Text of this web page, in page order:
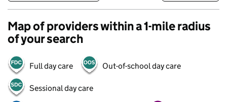
Map of providers within a 1-mile radius
of your search
Full day care Out-of-school day care
Sessional day care